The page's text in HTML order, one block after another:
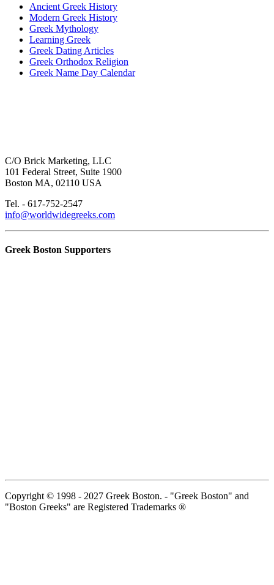
Ancient Greek History
Modern Greek History
Greek Mythology
Learning Greek
Greek Dating Articles
Greek Orthodox Religion
Greek Name Day Calendar
C/O Brick Marketing, LLC
101 Federal Street, Suite 1900
Boston MA, 02110 USA
Tel. - 617-752-2547
info@worldwidegreeks.com
Greek Boston Supporters
Copyright © 1998 - 2027 Greek Boston. - "Greek Boston" and
"Boston Greeks" are Registered Trademarks ®